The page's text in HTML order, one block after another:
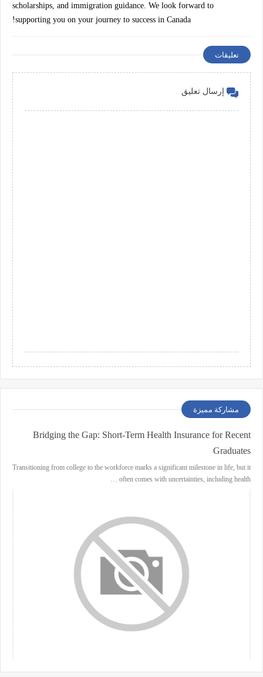
scholarships, and immigration guidance. We look forward to
supporting you on your journey to success in Canada!
تعليقات
إرسال تعليق
مشاركة مميزة
Bridging the Gap: Short-Term Health Insurance for Recent
Graduates
Transitioning from college to the workforce marks a significant milestone in life, but it
often comes with uncertainties, including health …